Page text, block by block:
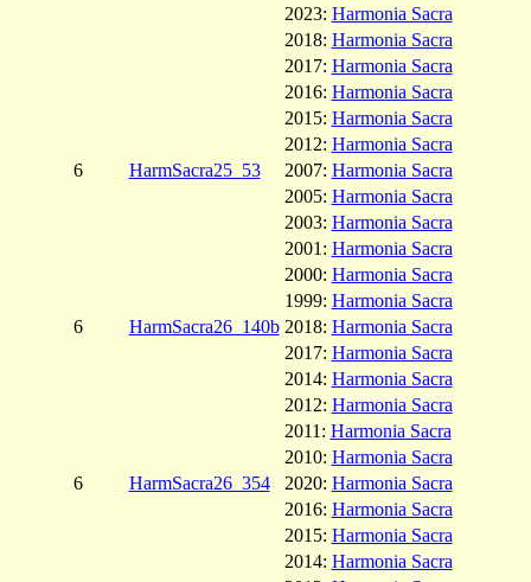
2023: Harmonia Sacra
2018: Harmonia Sacra
2017: Harmonia Sacra
2016: Harmonia Sacra
2015: Harmonia Sacra
2012: Harmonia Sacra
6
HarmSacra25_53 2007: Harmonia Sacra
2005: Harmonia Sacra
2003: Harmonia Sacra
2001: Harmonia Sacra
2000: Harmonia Sacra
1999: Harmonia Sacra
6
HarmSacra26_140b 2018: Harmonia Sacra
2017: Harmonia Sacra
2014: Harmonia Sacra
2012: Harmonia Sacra
2011: Harmonia Sacra
2010: Harmonia Sacra
6
HarmSacra26_354 2020: Harmonia Sacra
2016: Harmonia Sacra
2015: Harmonia Sacra
2014: Harmonia Sacra